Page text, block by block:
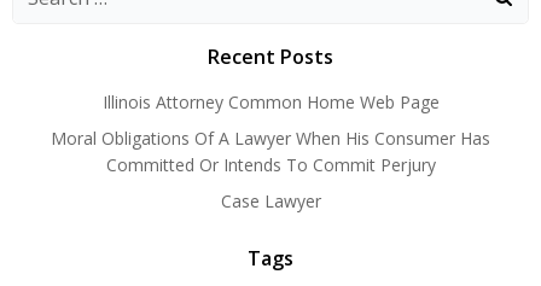
Recent Posts
Illinois Attorney Common Home Web Page
Moral Obligations Of A Lawyer When His Consumer Has
Committed Or Intends To Commit Perjury
Case Lawyer
Tags